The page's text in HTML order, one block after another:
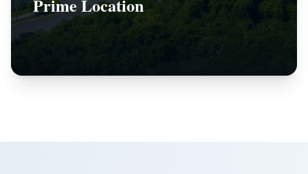
Prime Location